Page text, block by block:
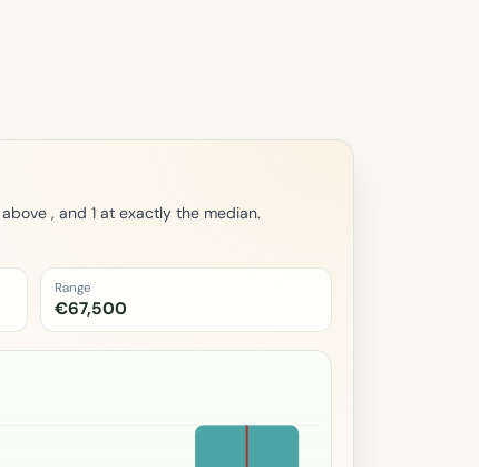
, and 1 at exactly the median.
Range
€67,500